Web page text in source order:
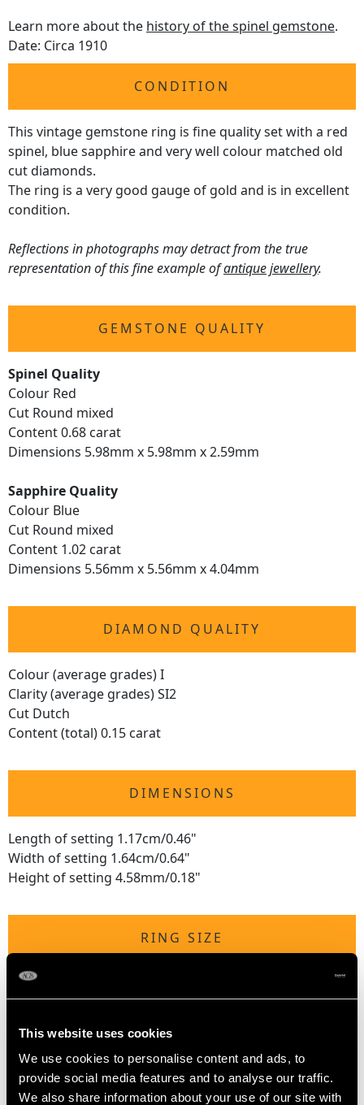
This website uses cookies
We use cookies to personalise content and ads, to
provide social media features and to analyse our traffic.
We also share information about your use of our site with
Learn more about the history of the spinel gemstone.
Date: Circa 1910
CONDITION
This vintage gemstone ring is fine quality set with a red
spinel, blue sapphire and very well colour matched old
cut diamonds.
The ring is a very good gauge of gold and is in excellent
condition.
Reflections in photographs may detract from the true
representation of this fine example ofantique jewellery.
GEMSTONE QUALITY
Spinel Quality
Colour Red
Cut Round mixed
Content 0.68 carat
Dimensions 5.98mm x 5.98mm x 2.59mm
Sapphire Quality
Colour Blue
Cut Round mixed
Content 1.02 carat
Dimensions 5.56mm x 5.56mm x 4.04mm
DIAMOND QUALITY
Colour (average grades) I
Clarity (average grades) SI2
Cut Dutch
Content (total) 0.15 carat
DIMENSIONS
Length of setting 1.17cm/0.46"
Width of setting 1.64cm/0.64"
Height of setting 4.58mm/0.18"
RING SIZE
UK Size Q 1/2
USA Size 8 1/4
Thering sizemay be professionally adjusted in size on
request to meet your personal requirements.